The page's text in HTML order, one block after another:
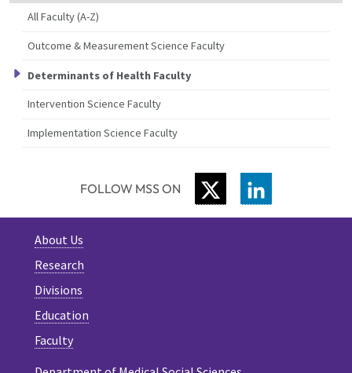
All Faculty (A-Z)
Outcome & Measurement Science Faculty
Determinants of Health Faculty
Intervention Science Faculty
Implementation Science Faculty
FOLLOW MSS ON TWITTER
About Us
Research
Divisions
Education
Faculty